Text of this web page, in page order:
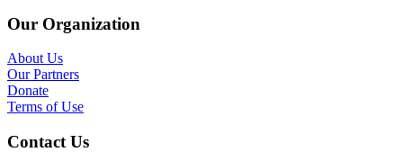
Our Organization
About Us
Our Partners
Donate
Terms of Use
Contact Us